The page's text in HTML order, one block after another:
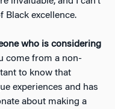
excellence.
who is considering
come from a non-
to know that
experiences and has
about making a